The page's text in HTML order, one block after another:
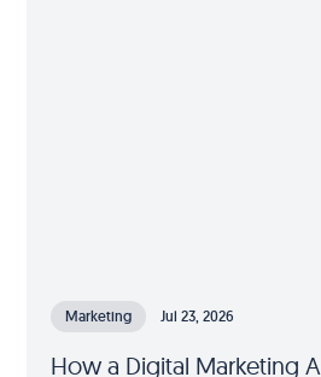
Marketing Jul 23, 2026
How a Digital Marketing